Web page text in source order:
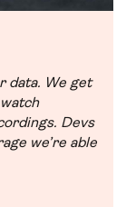
data. We get
Devs
we’re able